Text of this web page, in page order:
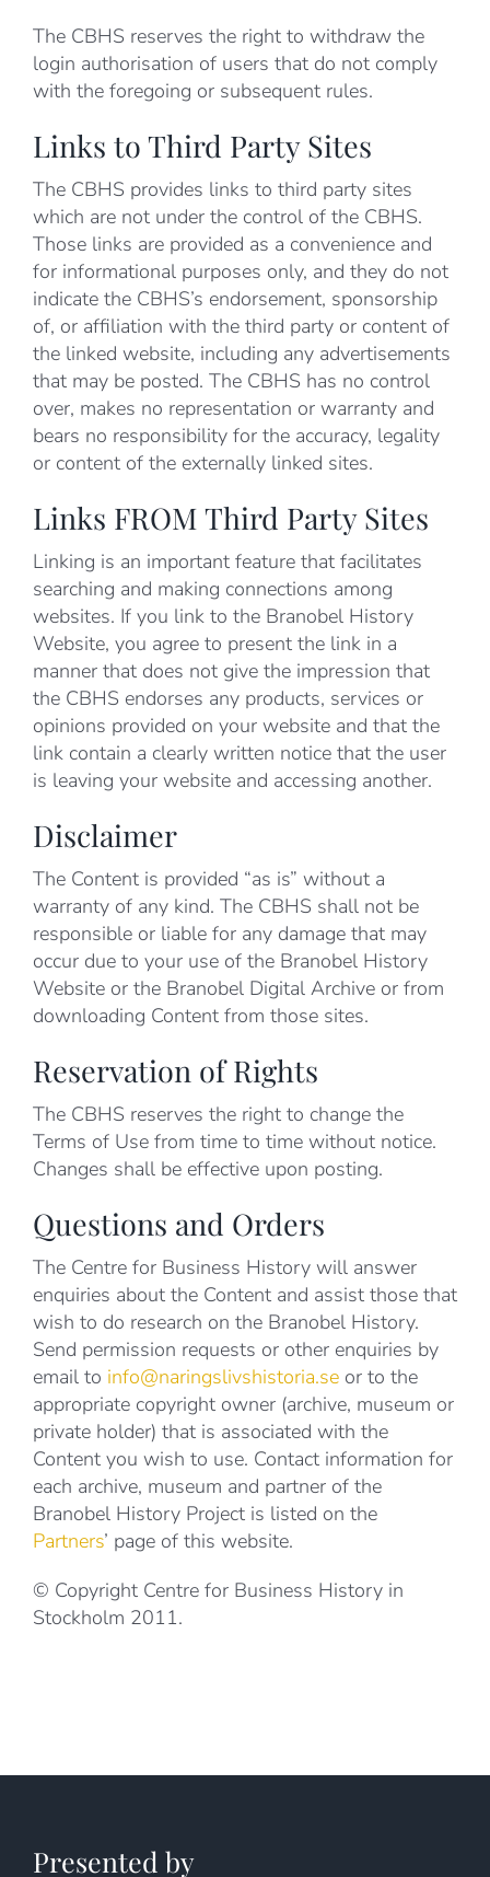
The CBHS reserves the right to withdraw the
login authorisation of users that do not comply
with the foregoing or subsequent rules.
Links to Third Party Sites
The CBHS provides links to third party sites
which are not under the control of the CBHS.
Those links are provided as a convenience and
for informational purposes only, and they do not
indicate the CBHS’s endorsement, sponsorship
of, or affiliation with the third party or content of
the linked website, including any advertisements
that may be posted. The CBHS has no control
over, makes no representation or warranty and
bears no responsibility for the accuracy, legality
or content of the externally linked sites.
Links FROM Third Party Sites
Linking is an important feature that facilitates
searching and making connections among
websites. If you link to the Branobel History
Website, you agree to present the link in a
manner that does not give the impression that
the CBHS endorses any products, services or
opinions provided on your website and that the
link contain a clearly written notice that the user
is leaving your website and accessing another.
Disclaimer
The Content is provided “as is” without a
warranty of any kind. The CBHS shall not be
responsible or liable for any damage that may
occur due to your use of the Branobel History
Website or the Branobel Digital Archive or from
downloading Content from those sites.
Reservation of Rights
The CBHS reserves the right to change the
Terms of Use from time to time without notice.
Changes shall be effective upon posting.
Questions and Orders
The Centre for Business History will answer
enquiries about the Content and assist those that
wish to do research on the Branobel History.
Send permission requests or other enquiries by
email to info@naringslivshistoria.seor to the
appropriate copyright owner (archive, museum or
private holder) that is associated with the
Content you wish to use. Contact information for
each archive, museum and partner of the
Branobel History Project is listed on the
Partners’ page of this website.
© Copyright Centre for Business History in
Stockholm 2011.
Presented by